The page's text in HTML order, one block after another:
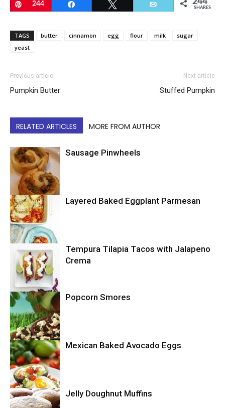
Pin
244 Email
SHARES
TAGS butter cinnamon egg flour milk
sugar
yeast
Previous article
Pumpkin Butter
Next article
Stuffed Pumpkin
RELATED ARTICLES MORE FROM AUTHOR
Uncategorized
Sausage Pinwheels
Uncategorized
Layered Baked Eggplant Parmesan
Uncategorized
Tempura Tilapia Tacos with Jalapeno
Crema
Uncategorized
Popcorn Smores
Mexican Baked Avocado Eggs
Jelly Doughnut Muffins